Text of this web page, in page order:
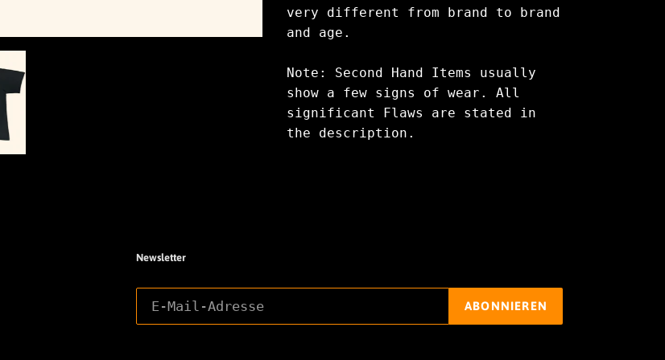
very different from brand to brand
and age.
Note: Second Hand Items usually
show a few signs of wear. All
significant Flaws are stated in
the description.
Newsletter
ABONNIEREN